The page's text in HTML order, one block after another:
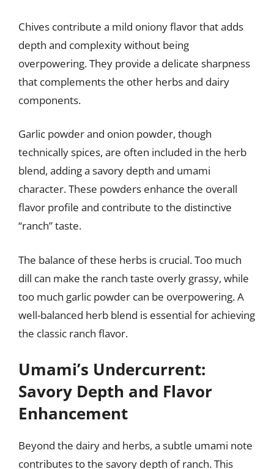
Chives contribute a mild oniony flavor that adds
depth and complexity without being
overpowering. They provide a delicate sharpness
that complements the other herbs and dairy
components.
Garlic powder and onion powder, though
technically spices, are often included in the herb
blend, adding a savory depth and umami
character. These powders enhance the overall
flavor profile and contribute to the distinctive
“ranch” taste.
The balance of these herbs is crucial. Too much
dill can make the ranch taste overly grassy, while
too much garlic powder can be overpowering. A
well-balanced herb blend is essential for achieving
the classic ranch flavor.
Umami’s Undercurrent:
Savory Depth and Flavor
Enhancement
Beyond the dairy and herbs, a subtle umami note
contributes to the savory depth of ranch. This